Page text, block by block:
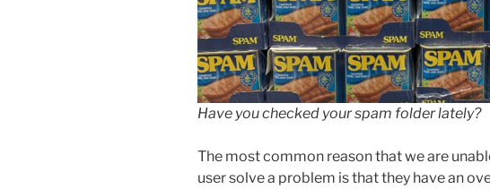
Have you checked your spam folder lately?
The most common reason that we are
user solve a problem is that they have an